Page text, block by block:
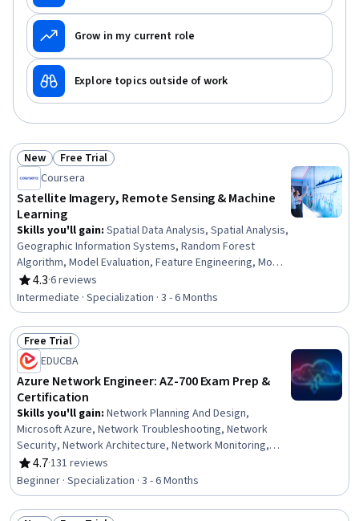
Grow in my current role
Explore topics outside of work
Status: New
New Status: Free Trial
Free Trial
Coursera
Satellite Imagery, Remote Sensing & Machine
Learning
Skills you'll gain: Spatial Data Analysis, Spatial Analysis,
Geographic Information Systems, Random Forest
Algorithm, Model Evaluation, Feature Engineering, Model
Training, Matplotlib, Convolutional Neural Networks,
Image Analysis, Applied Machine Learning, Plot
(Graphics), Supervised Learning, Environmental
Monitoring, Geospatial Information and Technology,
Scientific Visualization, Decision Tree Learning, Deep
Learning, Geospatial Mapping, Machine Learning
4.3
Rating, 4.3 out of 5 stars
·6 reviews
Intermediate · Specialization · 3 - 6 Months
Status: Free Trial
Free Trial
EDUCBA
Azure Network Engineer: AZ-700 Exam Prep &
Certification
Skills you'll gain: Network Planning And Design,
Microsoft Azure, Network Troubleshooting, Network
Security, Network Architecture, Network Monitoring,
Load Balancing, Virtual Networking, Network Engineering,
Network Performance Management, Network Support,
Network Administration, Network Infrastructure, Cloud
Engineering, IT Security Architecture, Scalability,
4.7
Rating, 4.7 out of 5 stars
·131 reviews
Beginner · Specialization · 3 - 6 Months